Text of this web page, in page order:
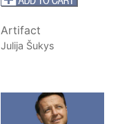
Artifact
Julija Šukys